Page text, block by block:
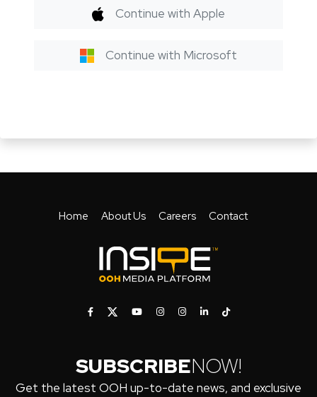
Continue with Apple
Continue with Microsoft
Home About Us Careers Contact
SUBSCRIBENOW!
Get the latest OOH up-to-date news, and exclusive